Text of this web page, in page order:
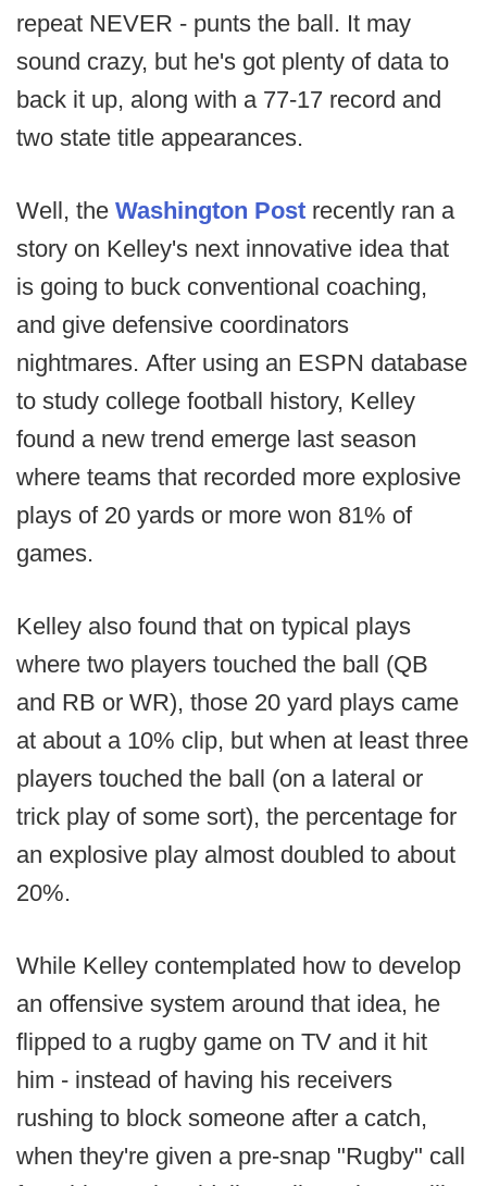
repeat NEVER - punts the ball. It may
sound crazy, but he's got plenty of data to
back it up, along with a 77-17 record and
two state title appearances.
Well, the Washington Post recently ran a
story on Kelley's next innovative idea that
is going to buck conventional coaching,
and give defensive coordinators
nightmares. After using an ESPN database
to study college football history, Kelley
found a new trend emerge last season
where teams that recorded more explosive
plays of 20 yards or more won 81% of
games.
Kelley also found that on typical plays
where two players touched the ball (QB
and RB or WR), those 20 yard plays came
at about a 10% clip, but when at least three
players touched the ball (on a lateral or
trick play of some sort), the percentage for
an explosive play almost doubled to about
20%.
While Kelley contemplated how to develop
an offensive system around that idea, he
flipped to a rugby game on TV and it hit
him - instead of having his receivers
rushing to block someone after a catch,
when they're given a pre-snap "Rugby" call